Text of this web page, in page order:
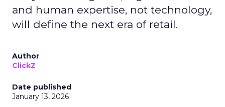
and human expertise, not technology,
will define the next era of retail.
Author
ClickZ
Date published
January 13, 2026